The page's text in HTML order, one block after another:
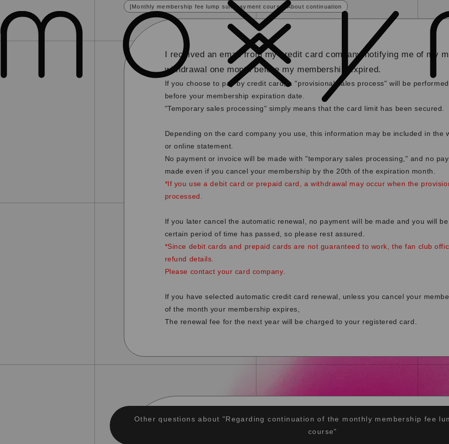
[Monthly membership fee lump sum payment course] About continuation
I received an email from my credit card company notifying me of my
withdrawal one month before my membership expired.
If you choose to pay by credit card, a "provisional sales process" will be
before your membership expiration date.
"Temporary sales processing" simply means that the card limit has been secured.
Depending on the card company you use, this information may be included in the
or online statement.
No payment or invoice will be made with "temporary sales processing," and no
made even if you cancel your membership by the 20th of the expiration month.
*If you use a debit card or prepaid card, a withdrawal may occur when the
processed.
If you later cancel the automatic renewal, no payment will be made and you will
certain period of time has passed, so please rest assured.
*Since debit cards and prepaid cards are not guaranteed to work, the fan club
refund details.
Please contact your card company.
If you have selected automatic credit card renewal, unless you cancel your
of the month your membership expires,
The renewal fee for the next year will be charged to your registered card.
Other questions about "Regarding continuation of the monthly membership fee
course"